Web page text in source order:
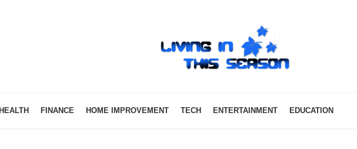
HEALTH FINANCE HOME IMPROVEMENT TECH ENTERTAINMENT EDUCATION